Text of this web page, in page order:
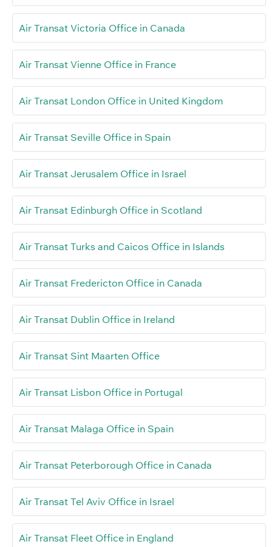
Air Transat Victoria Office in Canada
Air Transat Vienne Office in France
Air Transat London Office in United Kingdom
Air Transat Seville Office in Spain
Air Transat Jerusalem Office in Israel
Air Transat Edinburgh Office in Scotland
Air Transat Turks and Caicos Office in Islands
Air Transat Fredericton Office in Canada
Air Transat Dublin Office in Ireland
Air Transat Sint Maarten Office
Air Transat Lisbon Office in Portugal
Air Transat Malaga Office in Spain
Air Transat Peterborough Office in Canada
Air Transat Tel Aviv Office in Israel
Air Transat Fleet Office in England